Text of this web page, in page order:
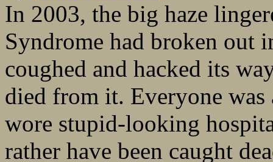
In 2003, the big haze
Syndrome had broken out
coughed and hacked its
died from it. Everyone
wore stupid-looking
rather have been caught